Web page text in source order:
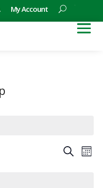
My Account
Events
Search